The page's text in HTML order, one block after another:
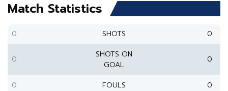
Match Statistics
0 SHOTS 0
0
SHOTS ON
GOAL
0
0 FOULS
0